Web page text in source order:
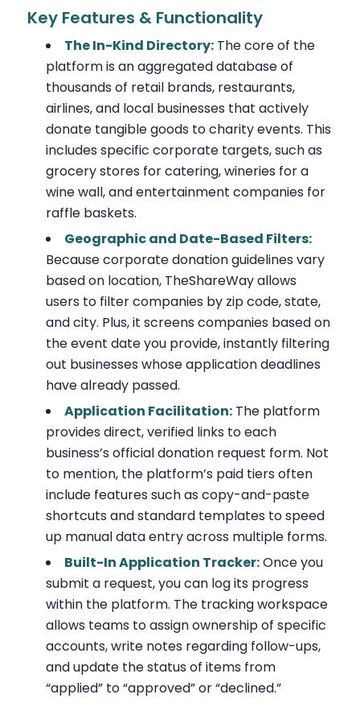
Key Features & Functionality
The In-Kind Directory:The core of the
platform is an aggregated database of
thousands of retail brands, restaurants,
airlines, and local businesses that actively
donate tangible goods to charity events. This
includes specific corporate targets, such as
grocery stores for catering, wineries for a
wine wall, and entertainment companies for
raffle baskets.
Geographic and Date-Based Filters:
Because corporate donation guidelines vary
based on location, TheShareWay allows
users to filter companies by zip code, state,
and city. Plus, it screens companies based on
the event date you provide, instantly filtering
out businesses whose application deadlines
have already passed.
Application Facilitation:The platform
provides direct, verified links to each
business’s official donation request form. Not
to mention, the platform’s paid tiers often
include features such as copy-and-paste
shortcuts and standard templates to speed
up manual data entry across multiple forms.
Built-In Application Tracker:Once you
submit a request, you can log its progress
within the platform. The tracking workspace
allows teams to assign ownership of specific
accounts, write notes regarding follow-ups,
and update the status of items from
“applied” to “approved” or “declined.”